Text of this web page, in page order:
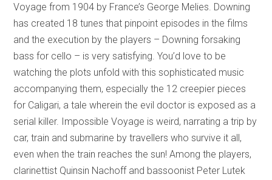
Voyage from 1904 by France’s George Melies. Downing
has created 18 tunes that pinpoint episodes in the films
and the execution by the players – Downing forsaking
bass for cello – is very satisfying. You’d love to be
watching the plots unfold with this sophisticated music
accompanying them, especially the 12 creepier pieces
for Caligari, a tale wherein the evil doctor is exposed as a
serial killer. Impossible Voyage is weird, narrating a trip by
car, train and submarine by travellers who survive it all,
even when the train reaches the sun! Among the players,
clarinettist Quinsin Nachoff and bassoonist Peter Lutek